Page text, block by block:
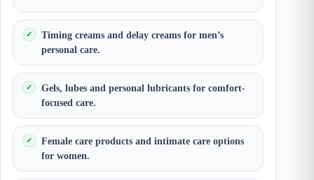
Timing creams and delay creams for men’s
personal care.
Gels, lubes and personal lubricants for comfort-
focused care.
Female care products and intimate care options
for women.